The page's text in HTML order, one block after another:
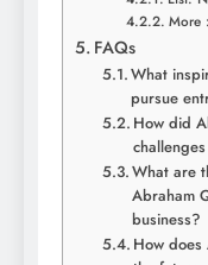
More
FAQs
What
pursue
How did
What are
Abraham
business?
How